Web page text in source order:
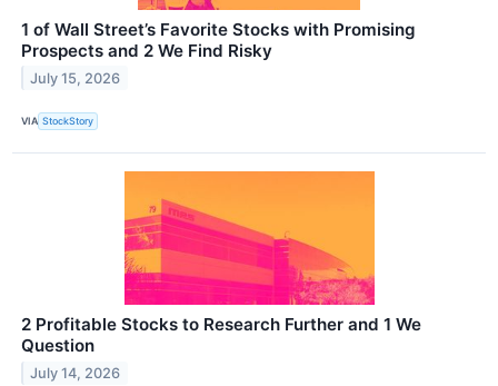
1 of Wall Street’s Favorite Stocks with Promising
Prospects and 2 We Find Risky
July 15, 2026
VIA StockStory
2 Profitable Stocks to Research Further and 1 We
Question
July 14, 2026